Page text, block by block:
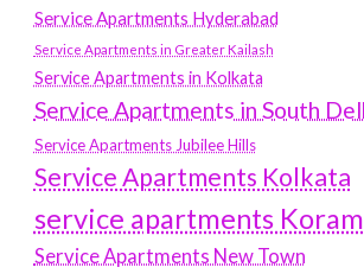
Service Apartments Hyderabad
Service Apartments in Greater Kailash
Service Apartments in Kolkata
Service Apartments in South
Service Apartments Jubilee Hills
Service Apartments Kolkata
service apartments
Service Apartments New Town